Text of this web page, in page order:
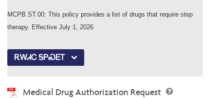
MCPB.ST.00: This policy provides a list of drugs that require step
therapy. Effective July 1, 2026
ᎡᎳᏗᏟ ᎦᏢᏍᎬᎢ
Medical Drug Authorization Request